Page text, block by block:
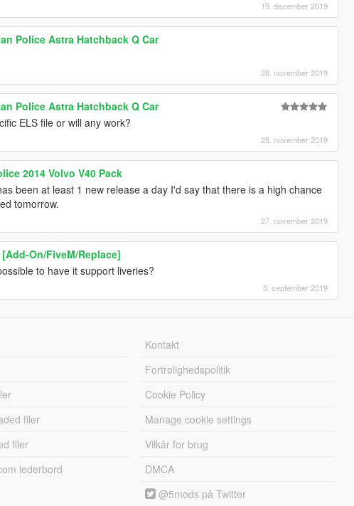
19. december 2019
Police Astra Hatchback Q Car
28. november 2019
Police Astra Hatchback Q Car
ELS file or will any work?
28. november 2019
2014 Volvo V40 Pack
been at least 1 new release a day I'd say that there is a high chance
tomorrow.
27. november 2019
On/FiveM/Replace]
to have it support liveries?
3. september 2019
filer
filer
lederbord
Kontakt
Fortrolighedspolitik
Cookie Policy
Manage cookie settings
Vilkår for brug
DMCA
@5mods på Twitter